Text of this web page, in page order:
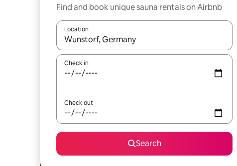
Find and book unique sauna rentals on Airbnb
Location
When results are available, navigate with up and
Check in
Check out
Search